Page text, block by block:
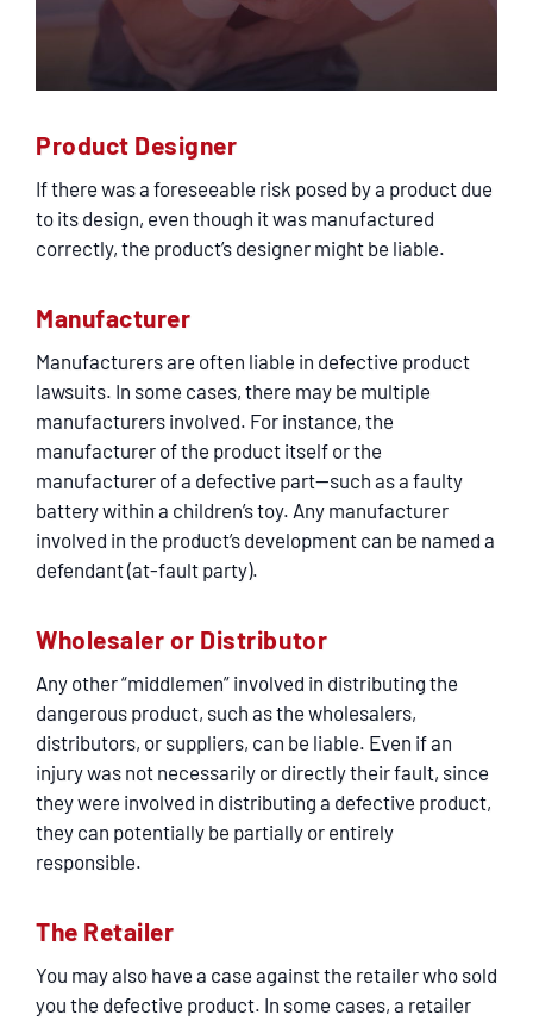
Product Designer
If there was a foreseeable risk posed by a product due
to its design, even though it was manufactured
correctly, the product’s designer might be liable.
Manufacturer
Manufacturers are often liable in defective product
lawsuits. In some cases, there may be multiple
manufacturers involved. For instance, the
manufacturer of the product itself or the
manufacturer of a defective part—such as a faulty
battery within a children’s toy. Any manufacturer
involved in the product’s development can be named a
defendant (at-fault party).
Wholesaler or Distributor
Any other “middlemen” involved in distributing the
dangerous product, such as the wholesalers,
distributors, or suppliers, can be liable. Even if an
injury was not necessarily or directly their fault, since
they were involved in distributing a defective product,
they can potentially be partially or entirely
responsible.
The Retailer
You may also have a case against the retailer who sold
you the defective product. In some cases, a retailer